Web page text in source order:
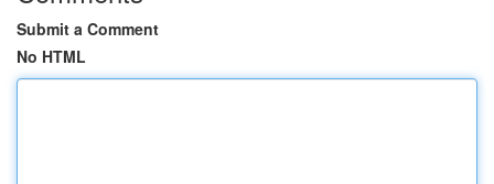
Submit a Comment
No HTML